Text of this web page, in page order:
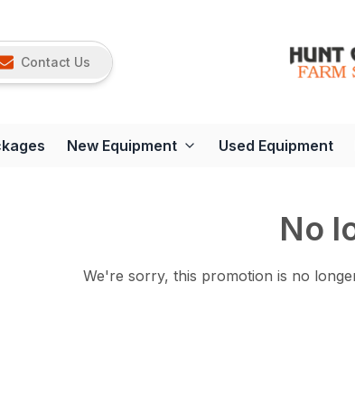
Contact Us
New Equipment Used Equipment
No
We're sorry, this promotion is no